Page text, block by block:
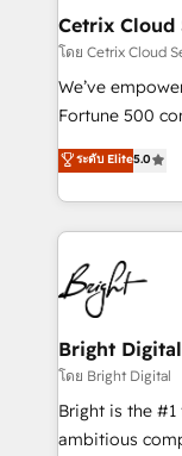
Award 🏆2020
Integrations
Marketing
2018 Website
Growth-Driven
Sales
HubSpot COS
COS Design
Partner
Cetrix Cloud
โดย Cetrix Cloud
We’ve
Fortune 500
and nonprofits
revenue, and
With deep
automation,
lasting impact. We specialize in: • Turnkey and end-
to-end
Sales,
and chat
workflows •
RevOps and
design and
ระดับ Elite5.0
Bright Digital
โดย Bright Digital
Bright is the
ambitious